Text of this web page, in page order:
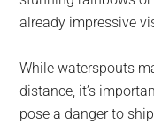
already impressive
While waterspouts
distance, it’s
pose a danger to